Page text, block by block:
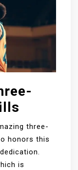
three-
honors this
is